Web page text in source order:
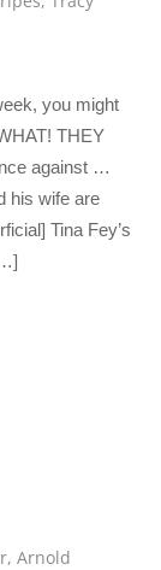
you might
THEY
against …
his wife are
Tina Fey’s
,Arnold